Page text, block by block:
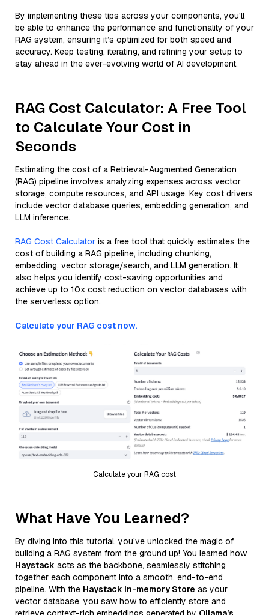
By implementing these tips across your components, you'll
be able to enhance the performance and functionality of your
RAG system, ensuring it’s optimized for both speed and
accuracy. Keep testing, iterating, and refining your setup to
stay ahead in the ever-evolving world of AI development.
RAG Cost Calculator: A Free Tool
to Calculate Your Cost in
Seconds
Estimating the cost of a Retrieval-Augmented Generation
(RAG) pipeline involves analyzing expenses across vector
storage, compute resources, and API usage. Key cost drivers
include vector database queries, embedding generation, and
LLM inference.
RAG Cost Calculator is a free tool that quickly estimates the
cost of building a RAG pipeline, including chunking,
embedding, vector storage/search, and LLM generation. It
also helps you identify cost-saving opportunities and
achieve up to 10x cost reduction on vector databases with
the serverless option.
Calculate your RAG cost now.
Calculate your RAG cost
What Have You Learned?
By diving into this tutorial, you’ve unlocked the magic of
building a RAG system from the ground up! You learned how
Haystack acts as the backbone, seamlessly stitching
together each component into a smooth, end-to-end
pipeline. With the Haystack In-memory Store as your
vector database, you saw how to efficiently store and